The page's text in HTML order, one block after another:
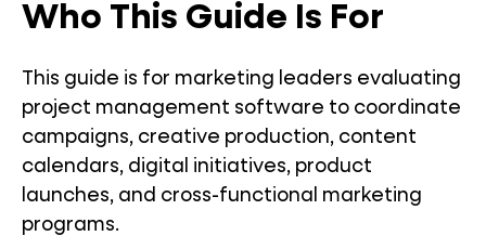
Who This Guide Is For
This guide is for marketing leaders evaluating
project management software to coordinate
campaigns, creative production, content
calendars, digital initiatives, product
launches, and cross-functional marketing
programs.